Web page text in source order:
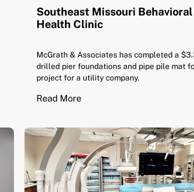
Southeast Missouri Behavioral
Health Clinic
McGrath & Associates has completed a
drilled pier foundations and pipe pile mat
project for a utility company.
Read More